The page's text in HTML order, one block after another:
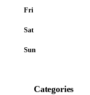
Fri
Sat
Sun
Categories